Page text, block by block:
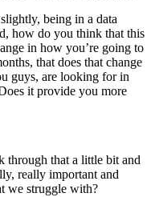
being in a data
how do you think that this
in how you’re going to
that does that change
guys, are looking for in
it provide you more
through that a little bit and
really important and
we struggle with?